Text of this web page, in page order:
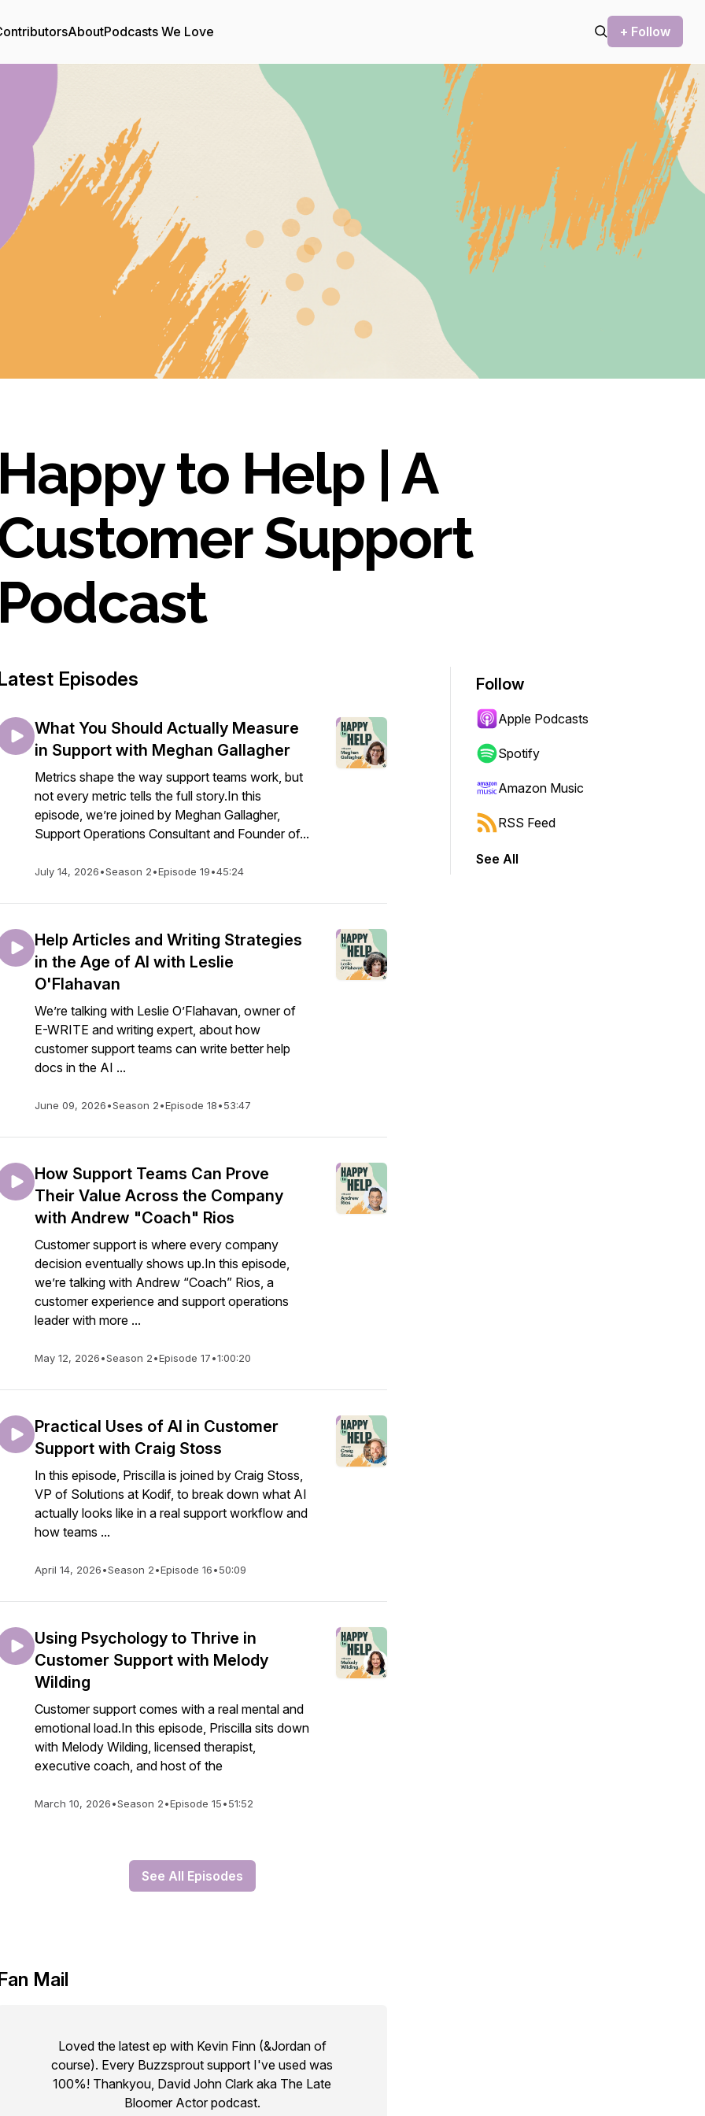
AboutPodcasts We Love + Follow
Happy to Help | A
Support
Podcast
Episodes
What You Should Actually Measure
in Support with Meghan Gallagher
Metrics shape the way support teams work, but
not every metric tells the full story.In this
episode, we’re joined by Meghan Gallagher,
Support Operations Consultant and Founder of...
July 14, 2026•Season 2•Episode 19•45:24
Help Articles and Writing Strategies
in the Age of AI with Leslie
O'Flahavan
We’re talking with Leslie O’Flahavan, owner of
E-WRITE and writing expert, about how
customer support teams can write better help
docs in the AI ...
June 09, 2026•Season 2•Episode 18•53:47
How Support Teams Can Prove
Their Value Across the Company
with Andrew "Coach" Rios
Customer support is where every company
decision eventually shows up.In this episode,
we’re talking with Andrew “Coach” Rios, a
customer experience and support operations
leader with more ...
May 12, 2026•Season 2•Episode 17•1:00:20
Practical Uses of AI in Customer
Support with Craig Stoss
In this episode, Priscilla is joined by Craig Stoss,
VP of Solutions at Kodif, to break down what AI
actually looks like in a real support workflow and
how teams ...
April 14, 2026•Season 2•Episode 16•50:09
Using Psychology to Thrive in
Customer Support with Melody
Wilding
Customer support comes with a real mental and
emotional load.In this episode, Priscilla sits down
with Melody Wilding, licensed therapist,
executive coach, and host of the
March 10, 2026•Season 2•Episode 15•51:52
See All Episodes
Mail
Loved the latest ep with Kevin Finn (&Jordan of
course). Every Buzzsprout support I've used was
100%! Thankyou, David John Clark aka The Late
Bloomer Actor podcast.
Follow
Apple Podcasts
Spotify
Amazon Music
RSS Feed
See All